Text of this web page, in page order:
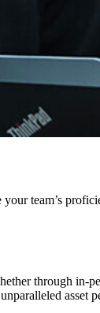
team’s
through
asset